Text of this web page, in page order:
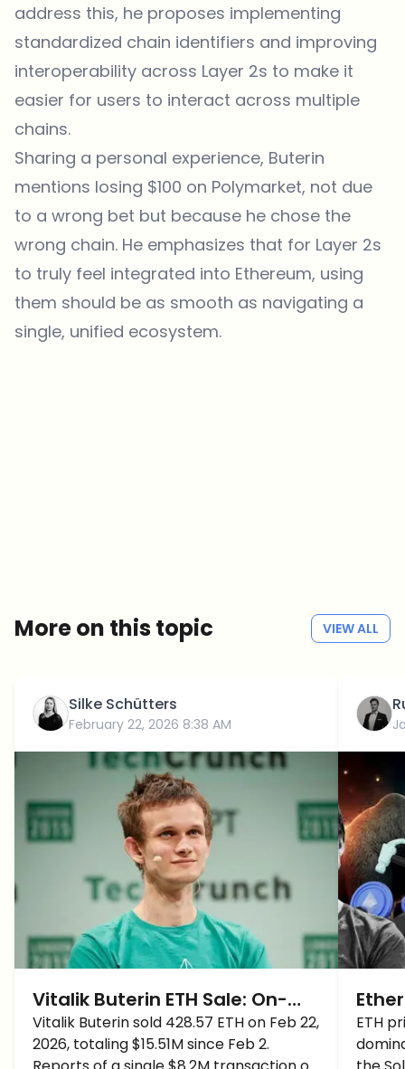
address this, he proposes implementing
standardized chain identifiers and improving
interoperability across Layer 2s to make it
easier for users to interact across multiple
chains.
Sharing a personal experience, Buterin
mentions losing $100 on Polymarket, not due
to a wrong bet but because he chose the
wrong chain. He emphasizes that for Layer 2s
to truly feel integrated into Ethereum, using
them should be as smooth as navigating a
single, unified ecosystem.
More on this topic VIEW ALL
Silke Schütters
February 22, 2026 8:38 AM
Vitalik Buterin ETH Sale: On-
Chain Data Debunks $8.2M
"Dump" Rumors
Vitalik Buterin sold 428.57 ETH on Feb 22,
2026, totaling $15.51M since Feb 2.
after
ETH